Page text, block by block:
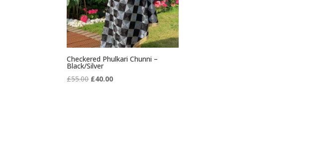
Checkered Phulkari Chunni –
Black/Silver
£55.00 Original
£40.00Current